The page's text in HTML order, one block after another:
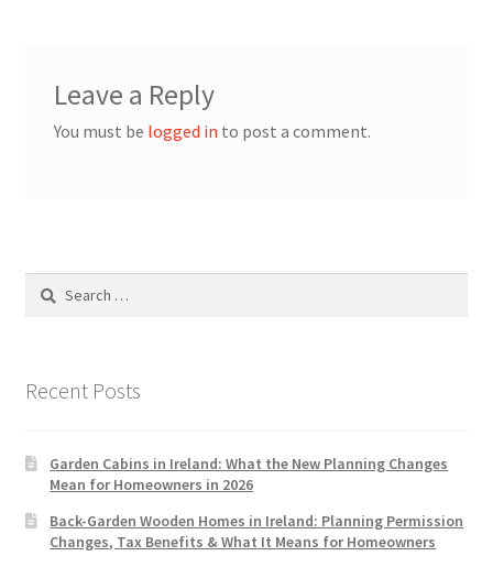
Leave a Reply
You must be logged in to post a comment.
Search
Recent Posts
Garden Cabins in Ireland: What the New Planning Changes
Mean for Homeowners in 2026
Back-Garden Wooden Homes in Ireland: Planning Permission
Changes, Tax Benefits & What It Means for Homeowners